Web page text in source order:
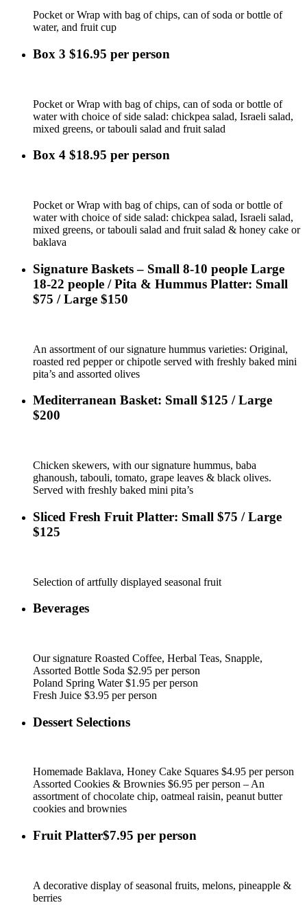
Pocket or Wrap with bag of chips, can of soda or bottle of
water, and fruit cup
Box 3 $16.95 per person
Pocket or Wrap with bag of chips, can of soda or bottle of
water with choice of side salad: chickpea salad, Israeli salad,
mixed greens, or tabouli salad and fruit salad
Box 4 $18.95 per person
Pocket or Wrap with bag of chips, can of soda or bottle of
water with choice of side salad: chickpea salad, Israeli salad,
mixed greens, or tabouli salad and fruit salad & honey cake or
baklava
Signature Baskets – Small 8-10 people Large
18-22 people / Pita & Hummus Platter: Small
$75 / Large $150
An assortment of our signature hummus varieties: Original,
roasted red pepper or chipotle served with freshly baked mini
pita’s and assorted olives
Mediterranean Basket: Small $125 / Large
$200
Chicken skewers, with our signature hummus, baba
ghanoush, tabouli, tomato, grape leaves & black olives.
Served with freshly baked mini pita’s
Sliced Fresh Fruit Platter: Small $75 / Large
$125
Selection of artfully displayed seasonal fruit
Beverages
Our signature Roasted Coffee, Herbal Teas, Snapple,
Assorted Bottle Soda $2.95 per person
Poland Spring Water $1.95 per person
Fresh Juice $3.95 per person
Dessert Selections
Homemade Baklava, Honey Cake Squares $4.95 per person
Assorted Cookies & Brownies $6.95 per person – An
assortment of chocolate chip, oatmeal raisin, peanut butter
cookies and brownies
Fruit Platter$7.95 per person
A decorative display of seasonal fruits, melons, pineapple &
berries